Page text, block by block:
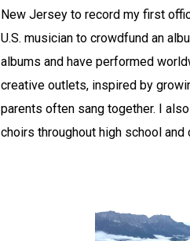
New Jersey to record my first
U.S. musician to crowdfund an
albums and have performed
creative outlets, inspired by
parents often sang together. I
choirs throughout high school and